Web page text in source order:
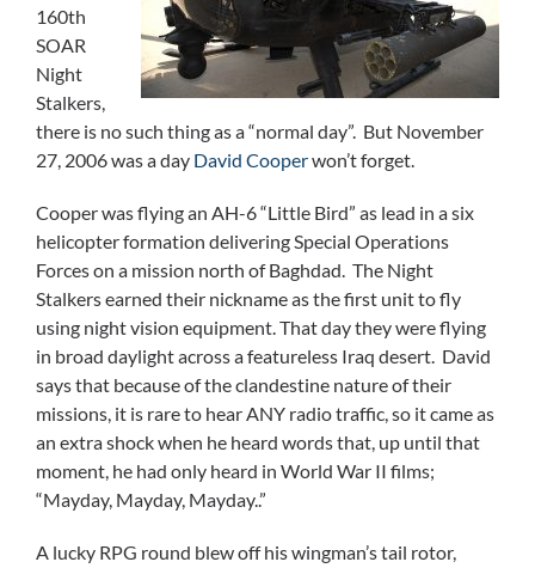
160th
SOAR
Night
Stalkers,
there is no such thing as a “normal day”. But November
27, 2006 was a day David Cooperwon’t forget.
Cooper was flying an AH-6 “Little Bird” as lead in a six
helicopter formation delivering Special Operations
Forces on a mission north of Baghdad. The Night
Stalkers earned their nickname as the first unit to fly
using night vision equipment. That day they were flying
in broad daylight across a featureless Iraq desert. David
says that because of the clandestine nature of their
missions, it is rare to hear ANY radio traffic, so it came as
an extra shock when he heard words that, up until that
moment, he had only heard in World War II films;
“Mayday, Mayday, Mayday..”
A lucky RPG round blew off his wingman’s tail rotor,